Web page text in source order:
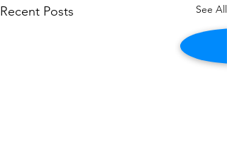
Recent Posts See All